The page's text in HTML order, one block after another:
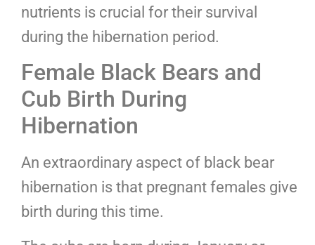
nutrients is crucial for their survival
during the hibernation period.
Female Black Bears and
Cub Birth During
Hibernation
An extraordinary aspect of black bear
hibernation is that pregnant females give
birth during this time.